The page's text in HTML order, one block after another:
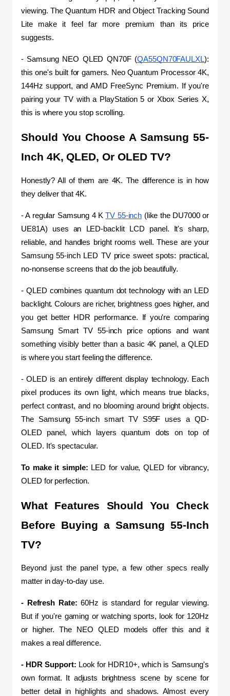
viewing. The Quantum HDR and Object Tracking Sound
Lite make it feel far more premium than its price
suggests.
- Samsung NEO QLED QN70F (QA55QN70FAULXL):
this one's built for gamers. Neo Quantum Processor 4K,
144Hz support, and AMD FreeSync Premium. If you're
pairing your TV with a PlayStation 5 or Xbox Series X,
this is where you stop scrolling.
Should You Choose A Samsung 55-
Inch 4K, QLED, Or OLED TV?
Honestly? All of them are 4K. The difference is in how
they deliver that 4K.
- A regular Samsung 4 K TV 55-inch (like the DU7000 or
UE81A) uses an LED-backlit LCD panel. It's sharp,
reliable, and handles bright rooms well. These are your
Samsung 55-inch LED TV price sweet spots: practical,
no-nonsense screens that do the job beautifully.
- QLED combines quantum dot technology with an LED
backlight. Colours are richer, brightness goes higher, and
you get better HDR performance. If you're comparing
Samsung Smart TV 55-inch price options and want
something visibly better than a basic 4K panel, a QLED
is where you start feeling the difference.
- OLED is an entirely different display technology. Each
pixel produces its own light, which means true blacks,
perfect contrast, and no blooming around bright objects.
The Samsung 55-inch smart TV S95F uses a QD-
OLED panel, which layers quantum dots on top of
OLED. It's spectacular.
To make it simple: LED for value, QLED for vibrancy,
OLED for perfection.
What Features Should You Check
Before Buying a Samsung 55-Inch
TV?
Beyond just the panel type, a few other specs really
matter in day-to-day use.
- Refresh Rate: 60Hz is standard for regular viewing.
But if you're gaming or watching sports, look for 120Hz
or higher. The NEO QLED models offer this and it
makes a real difference.
- HDR Support: Look for HDR10+, which is Samsung's
own format. It adjusts brightness scene by scene for
better detail in highlights and shadows. Almost every